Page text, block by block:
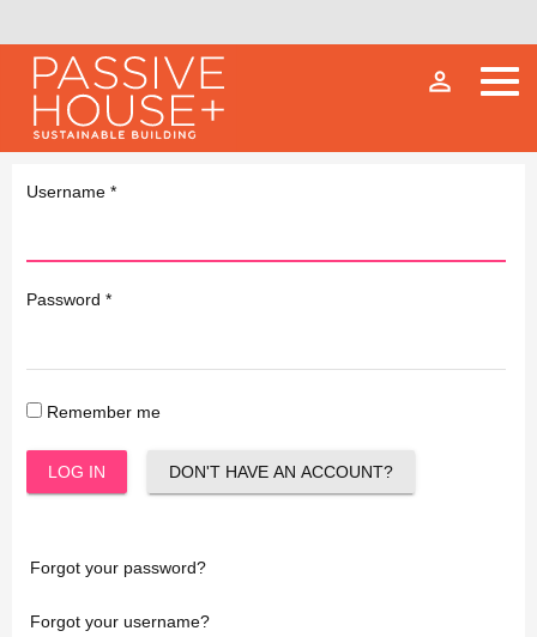
person_outline
Username *
Password *
Remember me
LOG IN DON'T HAVE AN ACCOUNT?
Forgot your password?
Forgot your username?